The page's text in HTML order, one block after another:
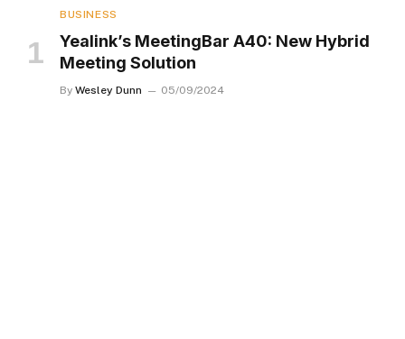
BUSINESS
Yealink’s MeetingBar A40: New Hybrid
Meeting Solution
By Wesley Dunn 05/09/2024